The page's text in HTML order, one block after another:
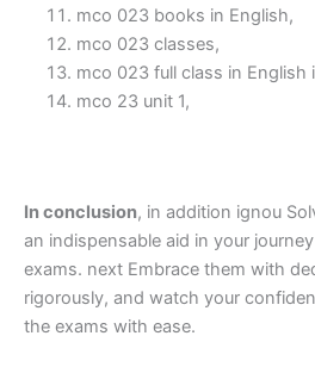
mco 023 books in English,
mco 023 classes,
mco 023 full class in
mco 23 unit 1,
In conclusion, in addition ignou
an indispensable aid in your
exams. next Embrace them with
rigorously, and watch your
the exams with ease.